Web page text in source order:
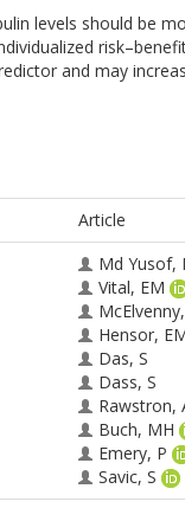
levels should be
and may
Article
Md Yusof,
Vital, EM
Hensor,
Das, S
Dass, S
Rawstron,
Buch, MH
Emery, P
Savic, S